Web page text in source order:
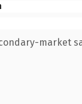
market